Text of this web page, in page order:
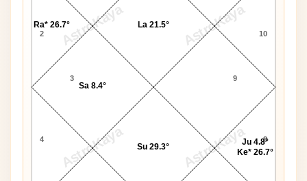
AstroKaya AstroKaya
AstroKaya AstroKaya
2
3
4 8
9
10
Ra* 26.7°
Sa 8.4°
Su 29.3°
Ju 4.8°
Ke* 26.7°
La 21.5°